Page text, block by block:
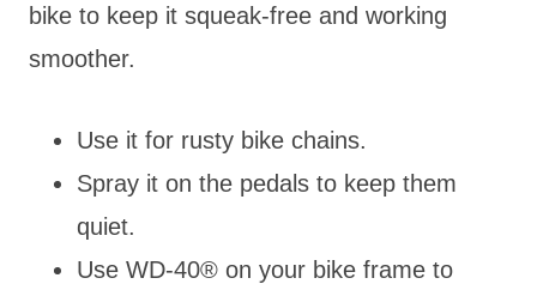
bike to keep it squeak-free and working
smoother.
Use it for rusty bike chains.
Spray it on the pedals to keep them
quiet.
Use WD-40® on your bike frame to